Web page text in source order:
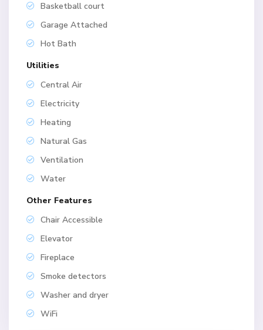
Basketball court
Garage Attached
Hot Bath
Utilities
Central Air
Electricity
Heating
Natural Gas
Ventilation
Water
Other Features
Chair Accessible
Elevator
Fireplace
Smoke detectors
Washer and dryer
WiFi